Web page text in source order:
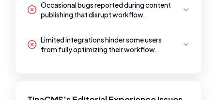
Occasional bugs reported during content
publishing that disrupt workflow.
Limited integrations hinder some users
from fully optimizing their workflow.